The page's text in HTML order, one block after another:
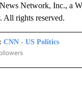
Network, Inc., a
All rights reserved.
CNN - US Politics
- US POLITICS" TO